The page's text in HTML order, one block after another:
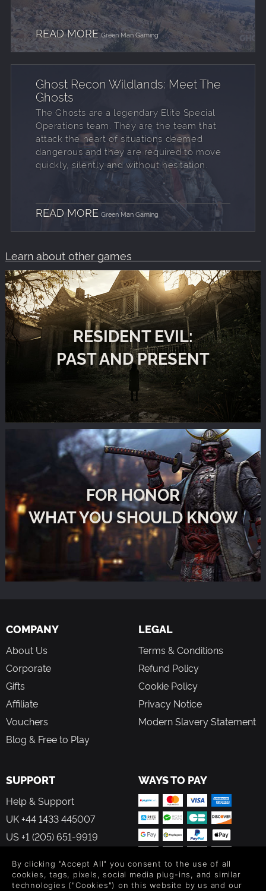
READ MORE Green Man Gaming
Ghost Recon Wildlands: Meet The
Ghosts
The Ghosts are a legendary Elite Special
Operations team. They are the team that
attack the heart of situations deemed
dangerous and they are required to move
quickly, silently and without hesitation.
READ MORE Green Man Gaming
Learn about other games
RESIDENT EVIL:
PAST AND PRESENT
FOR HONOR
WHAT YOU SHOULD KNOW
COMPANY
About Us
Corporate
Gifts
Affiliate
Vouchers
Blog & Free to Play
LEGAL
Terms & Conditions
Refund Policy
Cookie Policy
Privacy Notice
Modern Slavery Statement
SUPPORT
Help & Support
UK +44 1433 445007
US +1 (205) 651-9919
WAYS TO PAY
By clicking "Accept All" you consent to the use of all
cookies, tags, pixels, social media plug-ins, and similar
technologies ("Cookies") on this website by us and our